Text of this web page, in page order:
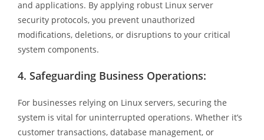
and applications. By applying robust Linux server
security protocols, you prevent unauthorized
modifications, deletions, or disruptions to your critical
system components.
4. Safeguarding Business Operations:
For businesses relying on Linux servers, securing the
system is vital for uninterrupted operations. Whether it’s
customer transactions, database management, or